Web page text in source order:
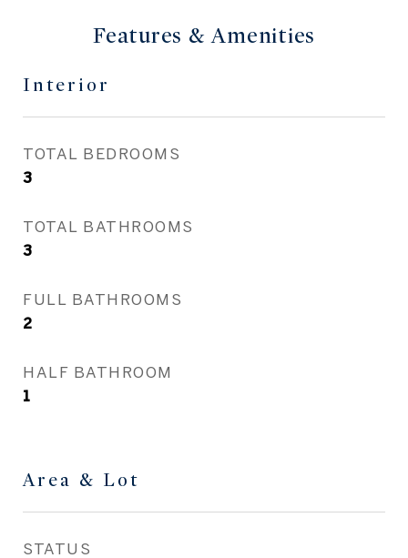
Features & Amenities
Interior
TOTAL BEDROOMS
3
TOTAL BATHROOMS
3
FULL BATHROOMS
2
HALF BATHROOM
1
Area & Lot
STATUS